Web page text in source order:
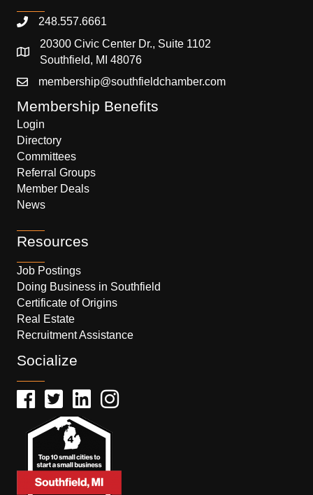
248.557.6661
20300 Civic Center Dr., Suite 1102
Southfield, MI 48076
membership@southfieldchamber.com
Membership Benefits
Login
Directory
Committees
Referral Groups
Member Deals
News
Resources
Job Postings
Doing Business in Southfield
Certificate of Origins
Real Estate
Recruitment Assistance
Socialize